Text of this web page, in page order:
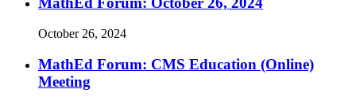
October 26, 2024
MathEd Forum: CMS Education (Online)
Meeting